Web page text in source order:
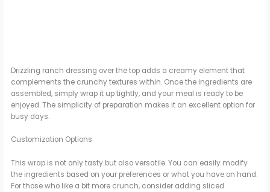
Drizzling ranch dressing over the top adds a creamy element that
complements the crunchy textures within. Once the ingredients are
assembled, simply wrap it up tightly, and your meal is ready to be
enjoyed. The simplicity of preparation makes it an excellent option for
busy days.
Customization Options
This wrap is not only tasty but also versatile. You can easily modify
the ingredients based on your preferences or what you have on hand.
For those who like a bit more crunch, consider adding sliced